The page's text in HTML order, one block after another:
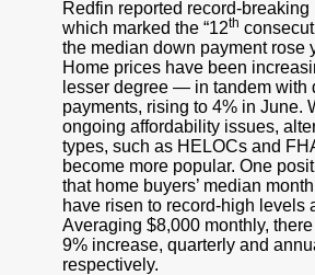
Redfin reported record-
which marked the “12th
the median down payment rose
Home prices have been
lesser degree — in tandem with
payments, rising to 4% in June.
ongoing affordability issues,
types, such as HELOCs and
become more popular. One
that home buyers’ median
have risen to record-high levels
Averaging $8,000 monthly,
9% increase, quarterly and
respectively.